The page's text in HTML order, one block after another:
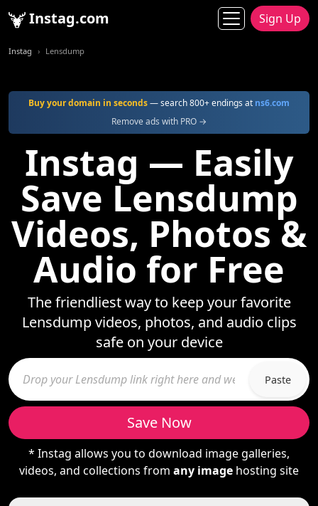
Instag.com Sign Up
Instag Lensdump
Buy your domain in seconds— search 800+ endings at ns6.com
Remove ads with PRO →
Instag — Easily
Save Lensdump
Videos, Photos &
Audio for Free
The friendliest way to keep your favorite
Lensdump videos, photos, and audio clips
safe on your device
Paste
Save Now
* Instag allows you to download image galleries,
videos, and collections from any image hosting site